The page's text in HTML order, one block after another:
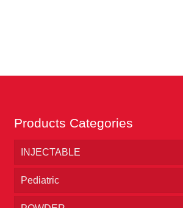
Products Categories
INJECTABLE
Pediatric